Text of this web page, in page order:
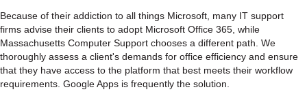
Because of their addiction to all things Microsoft, many IT support
firms advise their clients to adopt Microsoft Office 365, while
Massachusetts Computer Support chooses a different path. We
thoroughly assess a client's demands for office efficiency and ensure
that they have access to the platform that best meets their workflow
requirements. Google Apps is frequently the solution.